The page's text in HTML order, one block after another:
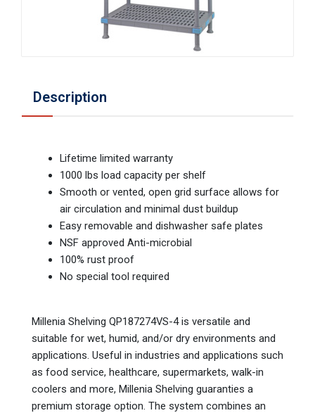
Description
Lifetime limited warranty
1000 lbs load capacity per shelf
Smooth or vented, open grid surface allows for
air circulation and minimal dust buildup
Easy removable and dishwasher safe plates
NSF approved Anti-microbial
100% rust proof
No special tool required
Millenia Shelving QP187274VS-4 is versatile and
suitable for wet, humid, and/or dry environments and
applications. Useful in industries and applications such
as food service, healthcare, supermarkets, walk-in
coolers and more, Millenia Shelving guaranties a
premium storage option. The system combines an